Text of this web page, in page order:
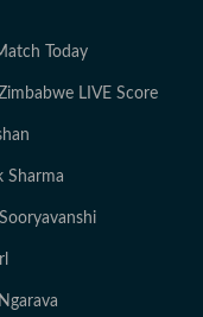
Today
LIVE Score
Sharma